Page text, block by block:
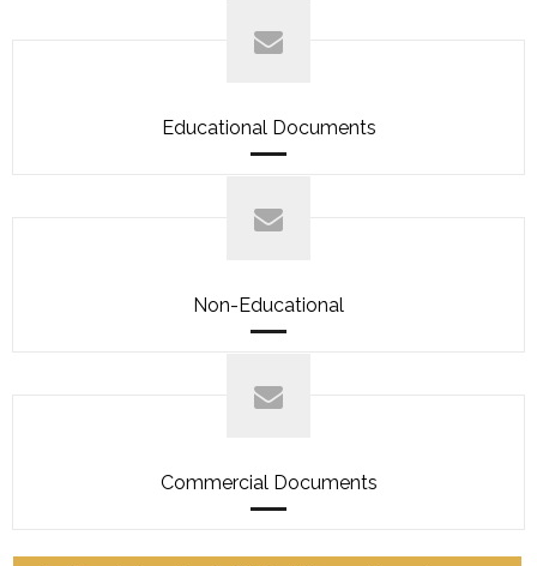
Educational Documents
Non-Educational
Commercial Documents